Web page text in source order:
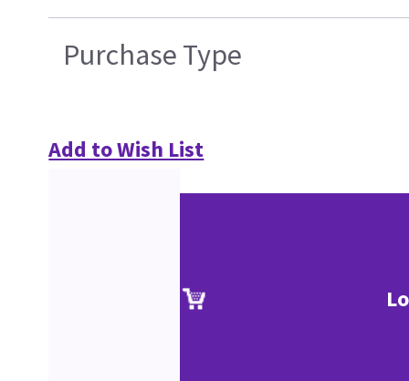
Purchase Type
Add to Wish List